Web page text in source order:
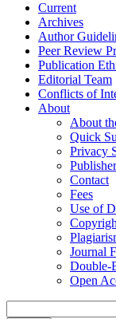
Current
Archives
Author
Peer Review
Publication
Editorial Team
Conflicts of
About
About
Quick
Privacy
Publisher
Contact
Fees
Use of
Journal
Double-
Open